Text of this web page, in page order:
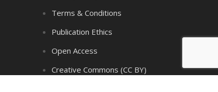
Terms & Conditions
Publication Ethics
Open Access
Creative Commons (CC BY)